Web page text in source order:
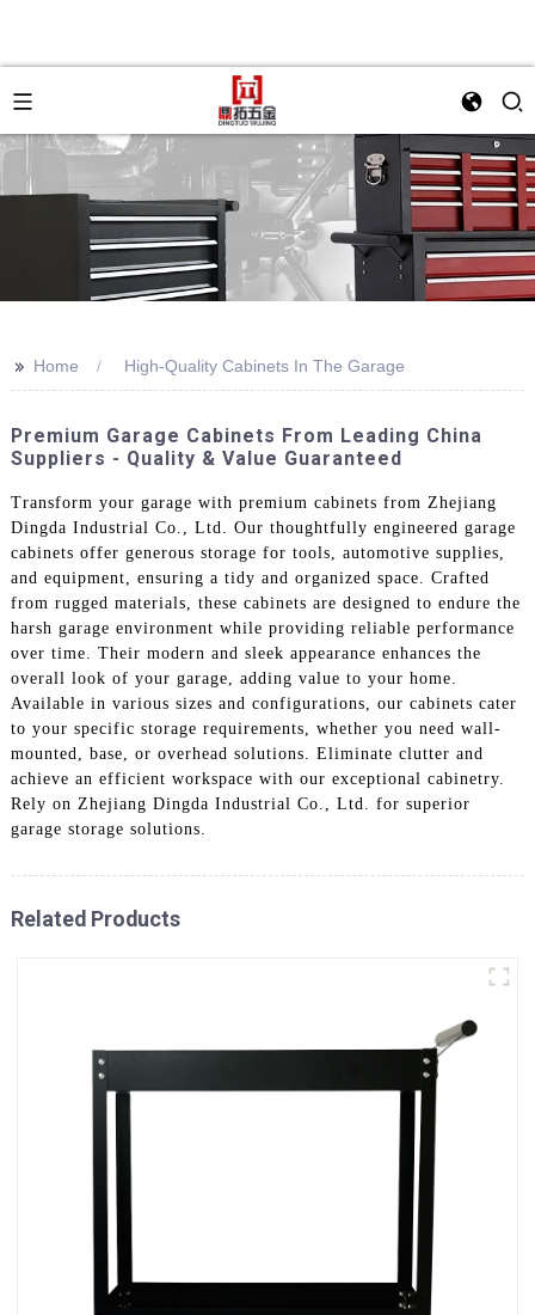
>> Home High-Quality Cabinets In The Garage
Premium Garage Cabinets From Leading China
Suppliers - Quality & Value Guaranteed
Transform your garage with premium cabinets from Zhejiang
Dingda Industrial Co., Ltd. Our thoughtfully engineered garage
cabinets offer generous storage for tools, automotive supplies,
and equipment, ensuring a tidy and organized space. Crafted
from rugged materials, these cabinets are designed to endure the
harsh garage environment while providing reliable performance
over time. Their modern and sleek appearance enhances the
overall look of your garage, adding value to your home.
Available in various sizes and configurations, our cabinets cater
to your specific storage requirements, whether you need wall-
mounted, base, or overhead solutions. Eliminate clutter and
achieve an efficient workspace with our exceptional cabinetry.
Rely on Zhejiang Dingda Industrial Co., Ltd. for superior
garage storage solutions.
Related Products